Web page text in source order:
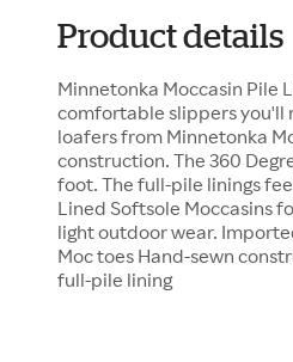
Product details
Minnetonka Moccasin Pile
comfortable slippers you'll
loafers from Minnetonka
construction. The 360
foot. The full-pile linings
Lined Softsole Moccasins
light outdoor wear.
Moc toes Hand-sewn
full-pile lining